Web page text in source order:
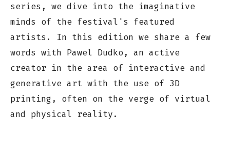
series, we dive into the imaginative
minds of the festival's featured
artists. In this edition we share a few
words with Pawel Dudko, an active
creator in the area of interactive and
generative art with the use of 3D
printing, often on the verge of virtual
and physical reality.